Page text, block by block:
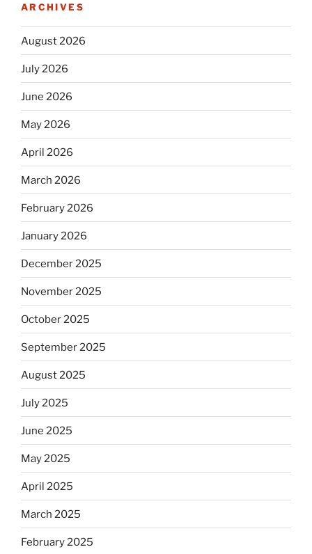
ARCHIVES
August 2026
July 2026
June 2026
May 2026
April 2026
March 2026
February 2026
January 2026
December 2025
November 2025
October 2025
September 2025
August 2025
July 2025
June 2025
May 2025
April 2025
March 2025
February 2025